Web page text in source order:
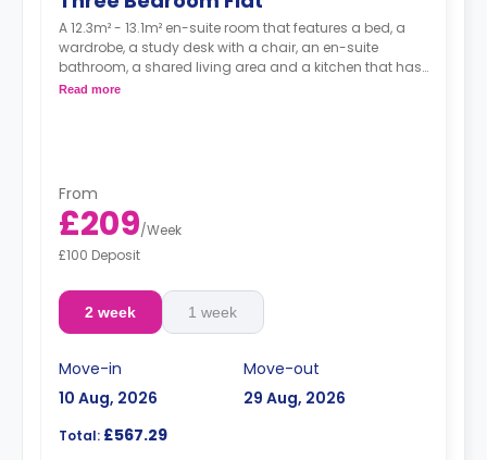
A 12.3m² - 13.1m² en-suite room that features a bed, a
wardrobe, a study desk with a chair, an en-suite
bathroom, a shared living area and a kitchen that has
a fridge and a microwave.
Read more
From
£209/Week
£100 Deposit
2 week 1 week
Move-in
10 Aug, 2026
Move-out
29 Aug, 2026
Total: £567.29